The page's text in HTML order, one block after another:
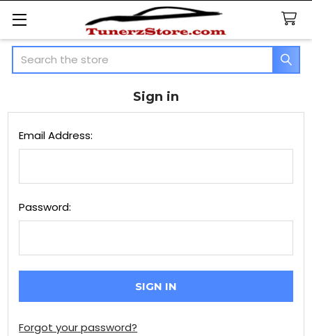
Search
Sign in
Email Address:
Password:
Forgot your password?